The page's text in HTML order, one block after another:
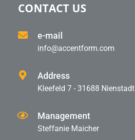
CONTACT US
e-mail
info@accentform.com
Address
Kleefeld 7 - 31688 Nienstadt
Management
Steffanie Maicher